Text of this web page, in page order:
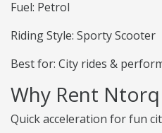
Fuel: Petrol
Riding Style: Sporty Scooter
Best for: City rides &
Why Rent
Quick acceleration for fun